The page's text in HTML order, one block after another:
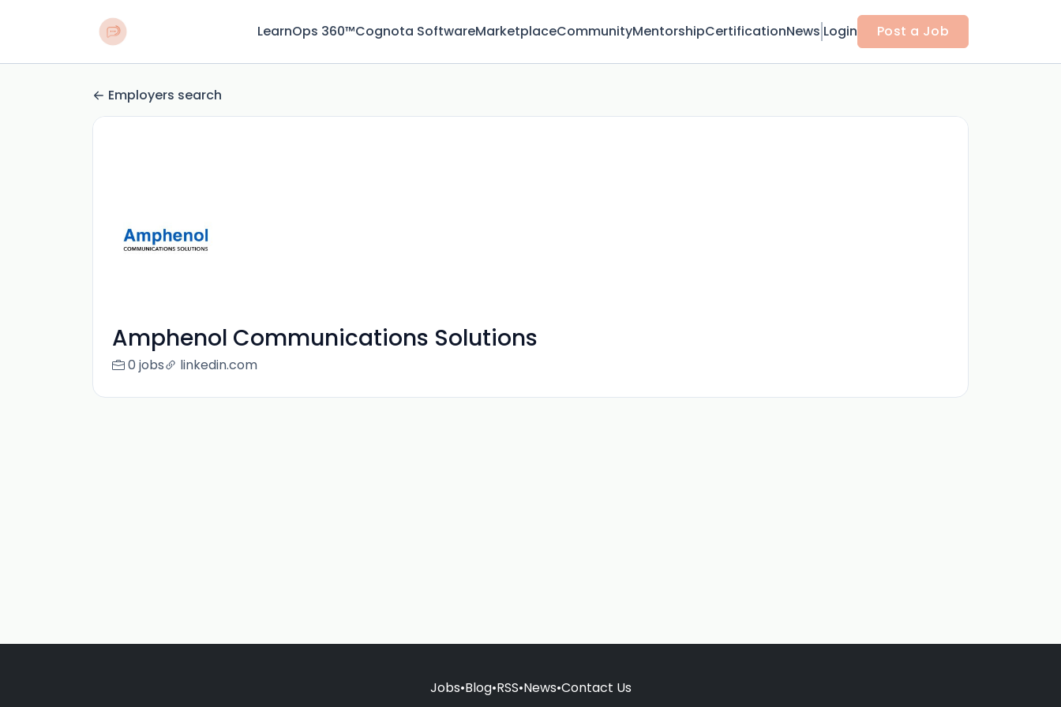
LearnOps 360™Cognota SoftwareMarketplaceCommunityMentorshipCertificationNews Login Post a Job
Employers search
Amphenol Communications Solutions
0 jobs linkedin.com
Jobs•Blog•RSS•News•Contact Us